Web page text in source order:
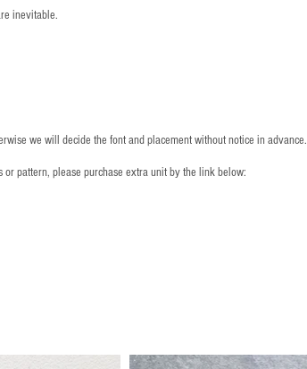
inevitable.
we will decide the font and placement without notice in advance.
pattern, please purchase extra unit by the link below: